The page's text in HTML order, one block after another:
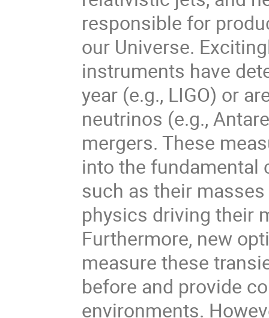
responsible for
our Universe.
instruments have
year (e.g., LIGO) or
neutrinos (e.g.,
mergers. These
into the fundamental
such as their
physics driving their
Furthermore, new
measure these
before and provide
environments.